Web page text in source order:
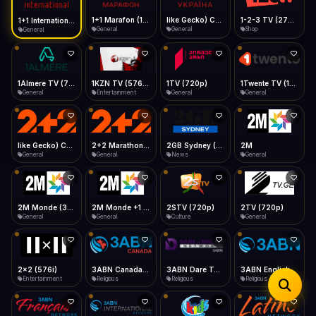
Desktop
Install icon in address bar
Telegram LinkedIn Email
Copy
Data Tip
360p ≈ 300MB/hr · 720p ≈ 900MB/hr · 1080p ≈ 1.5GB/hr
Show favorites panel
Fast Start
Play instantly
Auto-Skip Dead
Skip failed streams
Validate Streams
Background check
Type to search
General General General Shop
General Entertainment
1TV (720p)
General General
General General News
2M
General
General General
2STV (720p)
Culture
2TV (720p)
General
2x2 (576i)
Entertainment Religious
3ABN Dare To Dream Network
Religious
3ABN English
Religious